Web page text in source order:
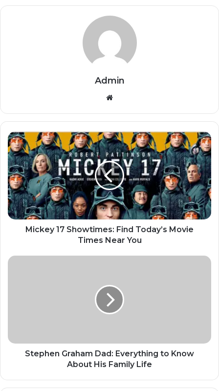
Admin
Website
Mickey 17 Showtimes: Find Today’s Movie
Times Near You
Stephen Graham Dad: Everything to Know
About His Family Life